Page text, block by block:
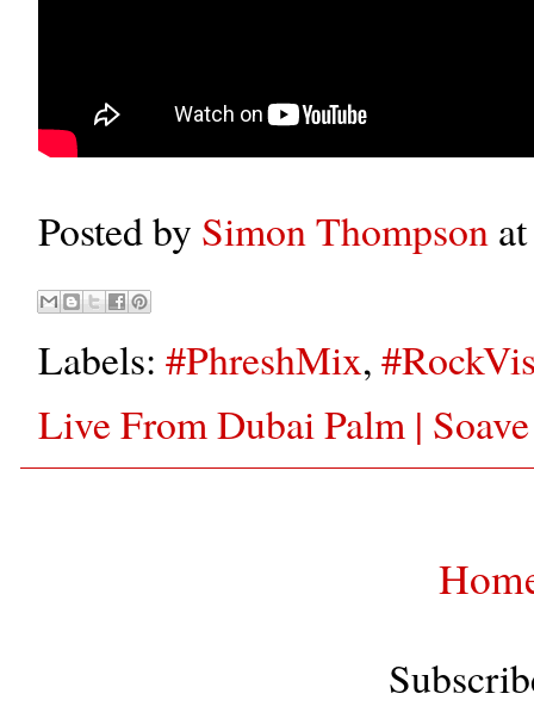
Posted by Simon Thompson
Labels: #PhreshMix,
Live From Dubai Palm |